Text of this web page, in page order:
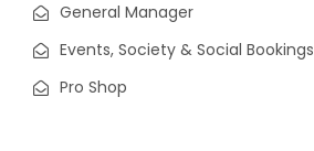
General Manager
Events, Society & Social Bookings
Pro Shop